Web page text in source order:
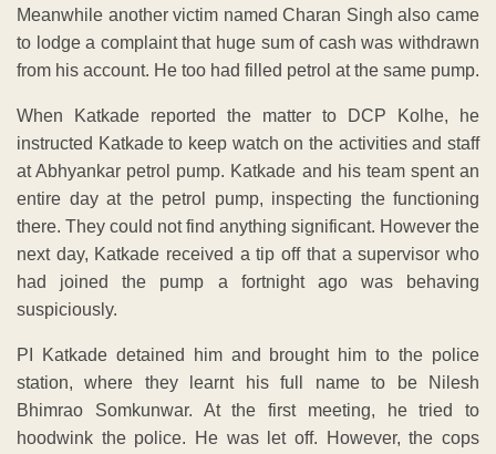
Meanwhile another victim named Charan Singh also came
to lodge a complaint that huge sum of cash was withdrawn
from his account. He too had filled petrol at the same pump.
When Katkade reported the matter to DCP Kolhe, he
instructed Katkade to keep watch on the activities and staff
at Abhyankar petrol pump. Katkade and his team spent an
entire day at the petrol pump, inspecting the functioning
there. They could not find anything significant. However the
next day, Katkade received a tip off that a supervisor who
had joined the pump a fortnight ago was behaving
suspiciously.
PI Katkade detained him and brought him to the police
station, where they learnt his full name to be Nilesh
Bhimrao Somkunwar. At the first meeting, he tried to
hoodwink the police. He was let off. However, the cops